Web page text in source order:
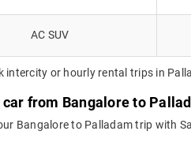
AC SUV
intercity or hourly rental trips in
from Bangalore to
Bangalore to Palladam trip with